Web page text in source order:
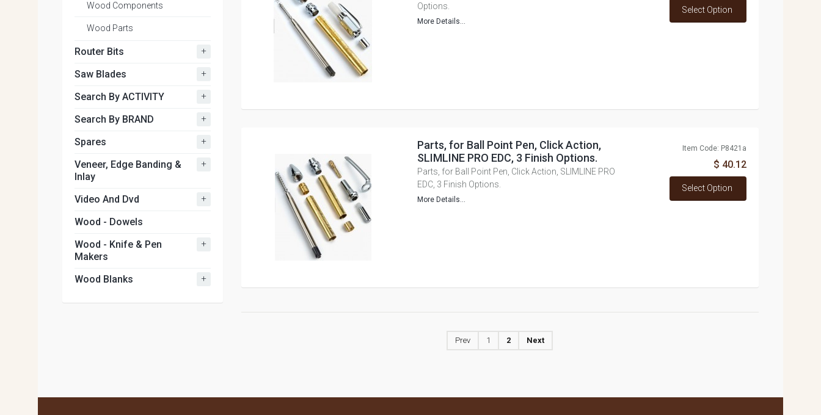
Options.
More Details...
Select Option
Parts, for Ball Point Pen, Click Action,
SLIMLINE PRO EDC, 3 Finish Options.
Parts, for Ball Point Pen, Click Action, SLIMLINE PRO
EDC, 3 Finish Options.
More Details...
Item Code: P8421a
$ 40.12
Select Option
Prev 1 2 Next
Wood Components
Wood Parts
Router Bits +
Saw Blades +
Search By ACTIVITY +
Search By BRAND +
Spares +
Veneer, Edge Banding &
Inlay
+
Video And Dvd +
Wood - Dowels
Wood - Knife & Pen
Makers
+
Wood Blanks +